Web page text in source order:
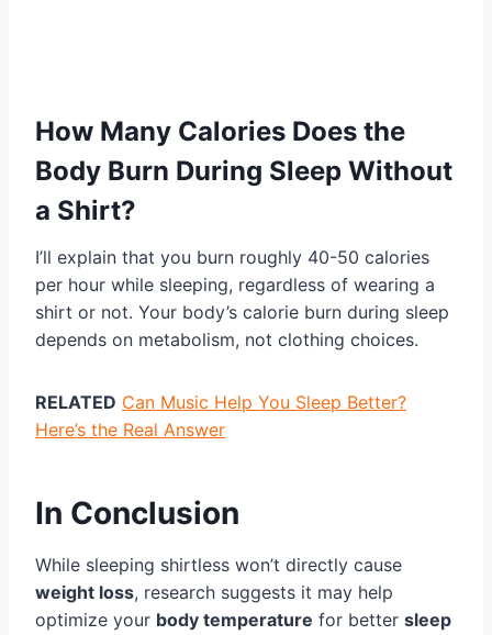
How Many Calories Does the
Body Burn During Sleep Without
a Shirt?
I’ll explain that you burn roughly 40-50 calories
per hour while sleeping, regardless of wearing a
shirt or not. Your body’s calorie burn during sleep
depends on metabolism, not clothing choices.
RELATED Can Music Help You Sleep Better?
Here’s the Real Answer
In Conclusion
While sleeping shirtless won’t directly cause
weight loss, research suggests it may help
optimize your body temperature for better sleep